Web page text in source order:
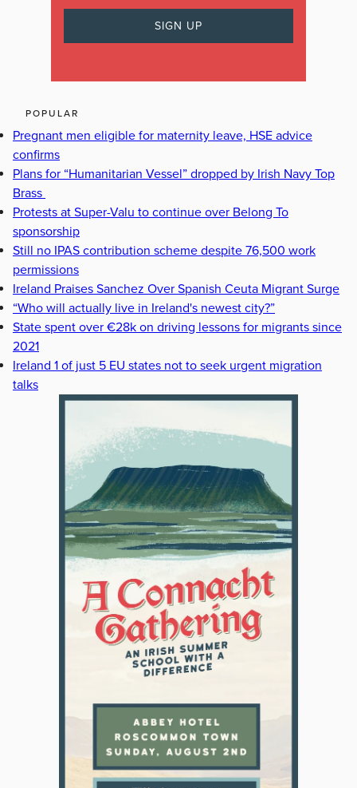
POPULAR
Pregnant men eligible for maternity leave, HSE advice
confirms
Plans for “Humanitarian Vessel” dropped by Irish Navy Top
Brass
Protests at Super-Valu to continue over Belong To
sponsorship
Still no IPAS contribution scheme despite 76,500 work
permissions
Ireland Praises Sanchez Over Spanish Ceuta Migrant Surge
“Who will actually live in Ireland's newest city?”
State spent over €28k on driving lessons for migrants since
2021
Ireland 1 of just 5 EU states not to seek urgent migration
talks